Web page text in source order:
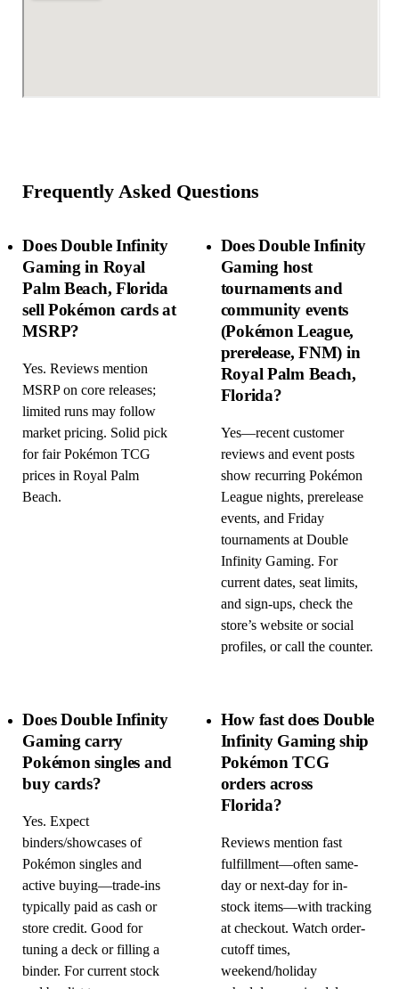
Frequently Asked Questions
Does Double Infinity
Gaming in Royal
Palm Beach, Florida
sell Pokémon cards at
MSRP?
Yes. Reviews mention
MSRP on core releases;
limited runs may follow
market pricing. Solid pick
for fair Pokémon TCG
prices in Royal Palm
Beach.
Does Double Infinity
Gaming host
tournaments and
community events
(Pokémon League,
prerelease, FNM) in
Royal Palm Beach,
Florida?
Yes—recent customer
reviews and event posts
show recurring Pokémon
League nights, prerelease
events, and Friday
tournaments at Double
Infinity Gaming. For
current dates, seat limits,
and sign-ups, check the
store’s website or social
profiles, or call the counter.
Does Double Infinity
Gaming carry
Pokémon singles and
buy cards?
Yes. Expect
binders/showcases of
Pokémon singles and
active buying—trade-ins
typically paid as cash or
store credit. Good for
tuning a deck or filling a
binder. For current stock
How fast does Double
Infinity Gaming ship
Pokémon TCG
orders across
Florida?
Reviews mention fast
fulfillment—often same-
day or next-day for in-
stock items—with tracking
at checkout. Watch order-
cutoff times,
weekend/holiday